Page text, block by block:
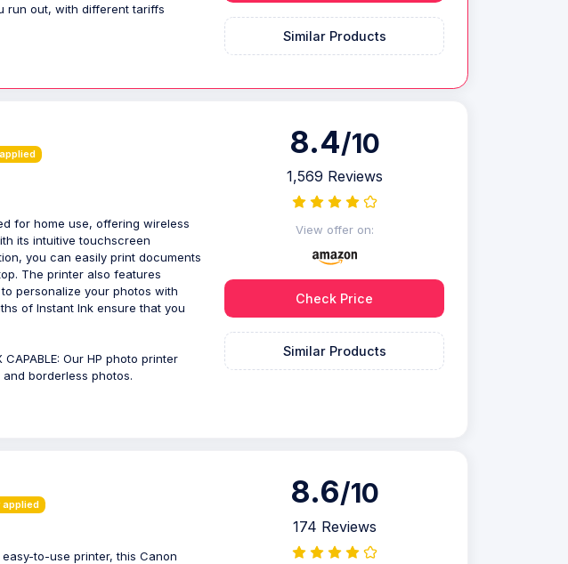
run out, with different tariffs
Similar Products
for home use, offering wireless
its intuitive touchscreen
you can easily print documents
The printer also features
personalize your photos with
of Instant Ink ensure that you
CAPABLE: Our HP photo printer
borderless photos.
8.4/10
1,569 Reviews
View offer on:
Check Price
Similar Products
applied
to-use printer, this Canon
8.6/10
174 Reviews